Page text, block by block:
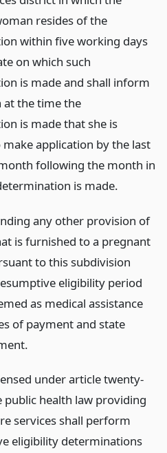
resides of the
within five working days
on which such
is made and shall inform
at the time the
is made that she is
application by the last
following the month in
is made.
any other provision of
is furnished to a pregnant
to this subdivision
eligibility period
as medical assistance
of payment and state
under article twenty-
public health law providing
services shall perform
eligibility determinations